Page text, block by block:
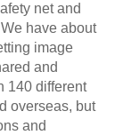
net and
have about
image
and
140 different
overseas, but
and